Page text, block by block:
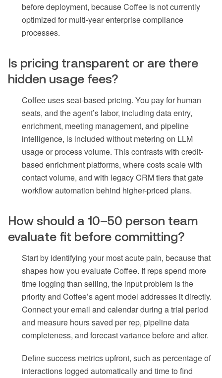
before deployment, because Coffee is not currently
optimized for multi-year enterprise compliance
processes.
Is pricing transparent or are there
hidden usage fees?
Coffee uses seat-based pricing. You pay for human
seats, and the agent’s labor, including data entry,
enrichment, meeting management, and pipeline
intelligence, is included without metering on LLM
usage or process volume. This contrasts with credit-
based enrichment platforms, where costs scale with
contact volume, and with legacy CRM tiers that gate
workflow automation behind higher-priced plans.
How should a 10–50 person team
evaluate fit before committing?
Start by identifying your most acute pain, because that
shapes how you evaluate Coffee. If reps spend more
time logging than selling, the input problem is the
priority and Coffee’s agent model addresses it directly.
Connect your email and calendar during a trial period
and measure hours saved per rep, pipeline data
completeness, and forecast variance before and after.
Define success metrics upfront, such as percentage of
interactions logged automatically and time to find